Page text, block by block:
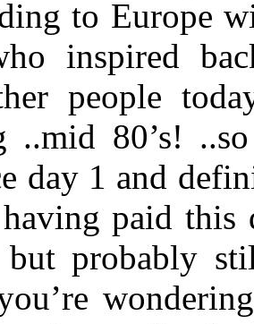
to Europe
inspired
people
..mid 80’s!
day 1 and
paid
but probably